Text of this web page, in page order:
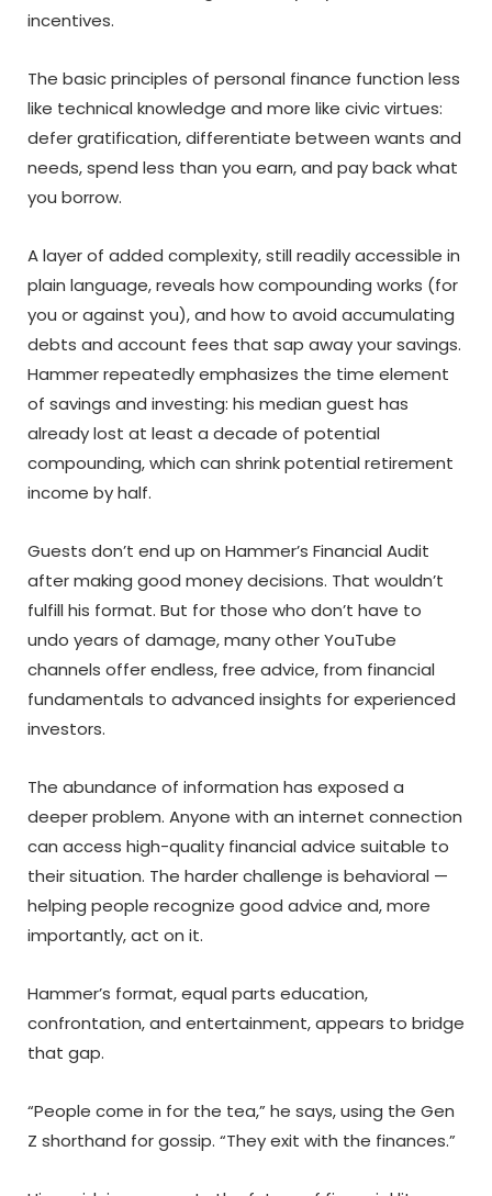
incentives.
The basic principles of personal finance function less
like technical knowledge and more like civic virtues:
defer gratification, differentiate between wants and
needs, spend less than you earn, and pay back what
you borrow.
A layer of added complexity, still readily accessible in
plain language, reveals how compounding works (for
you or against you), and how to avoid accumulating
debts and account fees that sap away your savings.
Hammer repeatedly emphasizes the time element
of savings and investing: his median guest has
already lost at least a decade of potential
compounding, which can shrink potential retirement
income by half.
Guests don’t end up on Hammer’s Financial Audit
after making good money decisions. That wouldn’t
fulfill his format. But for those who don’t have to
undo years of damage, many other YouTube
channels offer endless, free advice, from financial
fundamentals to advanced insights for experienced
investors.
The abundance of information has exposed a
deeper problem. Anyone with an internet connection
can access high-quality financial advice suitable to
their situation. The harder challenge is behavioral —
helping people recognize good advice and, more
importantly, act on it.
Hammer’s format, equal parts education,
confrontation, and entertainment, appears to bridge
that gap.
“People come in for the tea,” he says, using the Gen
Z shorthand for gossip. “They exit with the finances.”